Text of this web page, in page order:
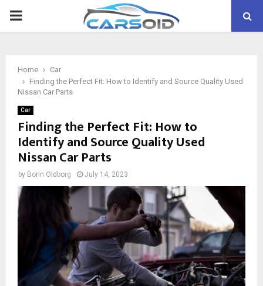
PRIMARY
Home
Car
Finding the Perfect Fit: How to Identify and Source Quality Used
Nissan Car Parts
Car
Finding the Perfect Fit: How to
Identify and Source Quality Used
Nissan Car Parts
by Borin Oldborg July 14, 2023